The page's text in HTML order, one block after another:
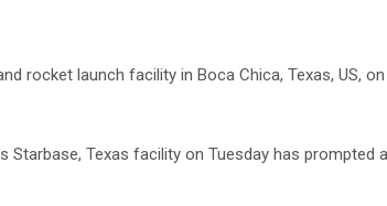
rocket launch facility in Boca Chica, Texas, US, on
Starbase, Texas facility on Tuesday has